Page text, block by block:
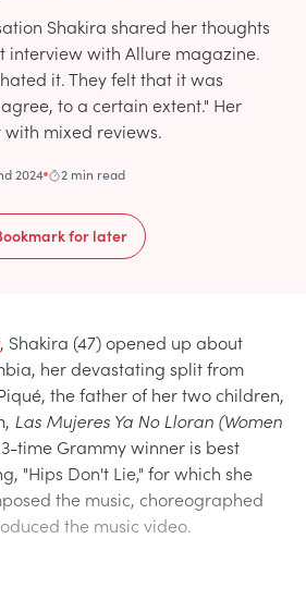
Shakira shared her thoughts
interview with Allure magazine.
it. They felt that it was
to a certain extent." Her
mixed reviews.
2024 2 min read
for later
, Shakira (47) opened up about
her devastating split from
the father of her two children,
Las Mujeres Ya No Lloran (Women
time Grammy winner is best
"Hips Don't Lie," for which she
the music, choreographed
the music video.